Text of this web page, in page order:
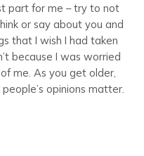
part for me – try to not
or say about you and
that I wish I had taken
because I was worried
me. As you get older,
opinions matter.